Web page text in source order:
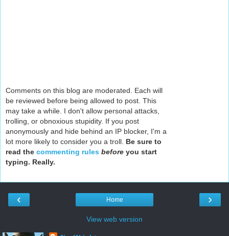
Comments on this blog are moderated. Each will
be reviewed before being allowed to post. This
may take a while. I don't allow personal attacks,
trolling, or obnoxious stupidity. If you post
anonymously and hide behind an IP blocker, I'm a
lot more likely to consider you a troll. Be sure to
read the commenting rules before you start
typing. Really.
‹ ›
Home
View web version